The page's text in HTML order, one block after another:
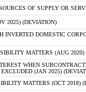
OF SUPPLY OR
2025) (DEVIATION)
INVERTED DOMESTIC
MATTERS (AUG
WHEN
(JAN 2025)
MATTERS (OCT 2018)